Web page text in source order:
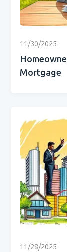
11/30/2025
Mortgage
11/28/2025